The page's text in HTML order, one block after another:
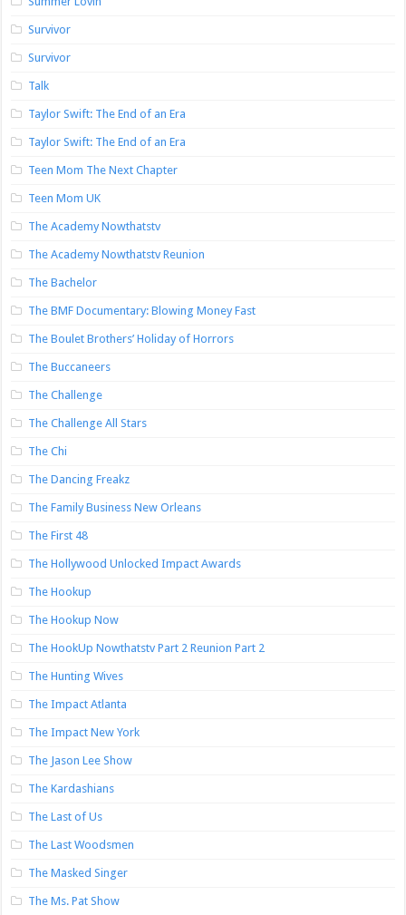
Survivor
Survivor
Talk
Taylor Swift: The End of an Era
Taylor Swift: The End of an Era
Teen Mom The Next Chapter
Teen Mom UK
The Academy Nowthatstv
The Academy Nowthatstv Reunion
The Bachelor
The BMF Documentary: Blowing Money Fast
The Boulet Brothers’ Holiday of Horrors
The Buccaneers
The Challenge
The Challenge All Stars
The Chi
The Dancing Freakz
The Family Business New Orleans
The First 48
The Hollywood Unlocked Impact Awards
The Hookup
The Hookup Now
The HookUp Nowthatstv Part 2 Reunion Part 2
The Hunting Wives
The Impact Atlanta
The Impact New York
The Jason Lee Show
The Kardashians
The Last of Us
The Last Woodsmen
The Masked Singer
The Ms. Pat Show